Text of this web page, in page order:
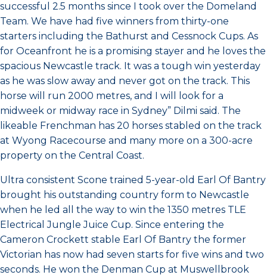
successful 2.5 months since I took over the Domeland
Team. We have had five winners from thirty-one
starters including the Bathurst and Cessnock Cups. As
for Oceanfront he is a promising stayer and he loves the
spacious Newcastle track. It was a tough win yesterday
as he was slow away and never got on the track. This
horse will run 2000 metres, and I will look for a
midweek or midway race in Sydney” Dilmi said. The
likeable Frenchman has 20 horses stabled on the track
at Wyong Racecourse and many more on a 300-acre
property on the Central Coast.
Ultra consistent Scone trained 5-year-old Earl Of Bantry
brought his outstanding country form to Newcastle
when he led all the way to win the 1350 metres TLE
Electrical Jungle Juice Cup. Since entering the
Cameron Crockett stable Earl Of Bantry the former
Victorian has now had seven starts for five wins and two
seconds. He won the Denman Cup at Muswellbrook